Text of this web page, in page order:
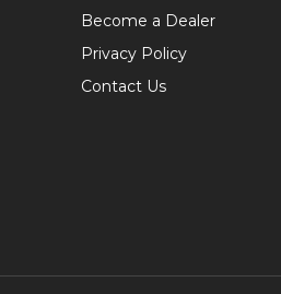
Become a Dealer
Privacy Policy
Contact Us